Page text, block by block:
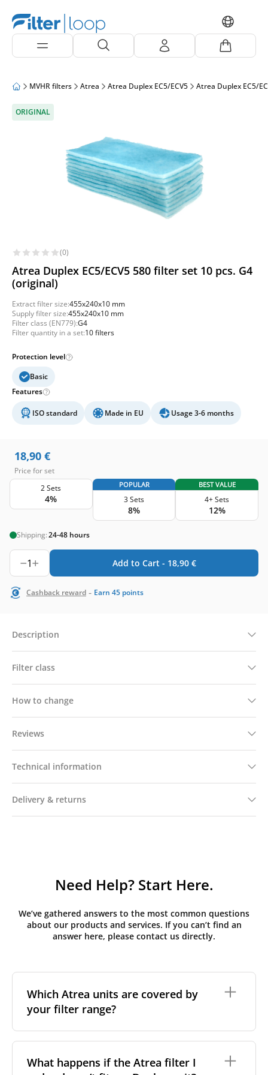
MVHR filters Atrea Atrea Duplex EC5/ECV5 Atrea Duplex EC5/
ORIGINAL
(0)
Atrea Duplex EC5/ECV5 580 filter set 10 pcs. G4
(original)
Extract filter size:455x240x10 mm
Supply filter size:455x240x10 mm
Filter class (EN779):G4
Filter quantity in a set:10 filters
Protection level
Basic
Features
ISO standard Made in EU Usage 3-6 months
18,90 €
Price for set
2 Sets
4%
POPULAR
3 Sets
8%
BEST VALUE
4+ Sets
12%
Shipping:24-48 hours
1 Add to Cart - 18,90 €
Cashback reward - Earn 45 points
Description
Filter class
How to change
Reviews
Technical information
Delivery & returns
Need Help? Start Here.
We’ve gathered answers to the most common questions
about our products and services. If you can’t find an
answer here, please contact us directly.
Which Atrea units are covered by
your filter range?
range, the brand's most widely installed residential
and light-commercial MVHR series across Central
What happens if the Atrea filter I